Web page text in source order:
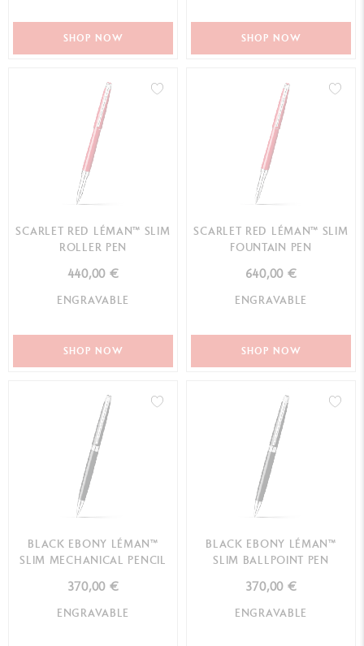
SHOP NOW SHOP NOW
SCARLET RED LÉMAN™ SLIM
ROLLER PEN
440,00 €
ENGRAVABLE
SHOP NOW
SCARLET RED LÉMAN™ SLIM
FOUNTAIN PEN
640,00 €
ENGRAVABLE
SHOP NOW
BLACK EBONY LÉMAN™
SLIM MECHANICAL PENCIL
370,00 €
ENGRAVABLE
BLACK EBONY LÉMAN™
SLIM BALLPOINT PEN
370,00 €
ENGRAVABLE